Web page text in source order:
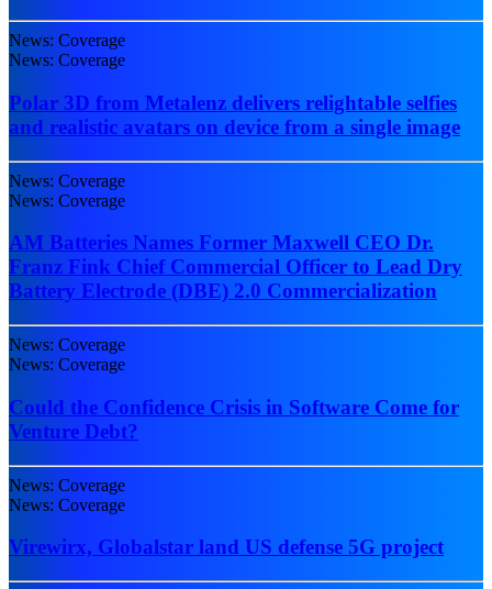
News: Coverage
News: Coverage
Polar 3D from Metalenz delivers relightable selfies
and realistic avatars on device from a single image
News: Coverage
News: Coverage
AM Batteries Names Former Maxwell CEO Dr.
Franz Fink Chief Commercial Officer to Lead Dry
Battery Electrode (DBE) 2.0 Commercialization
News: Coverage
News: Coverage
Could the Confidence Crisis in Software Come for
Venture Debt?
News: Coverage
News: Coverage
Virewirx, Globalstar land US defense 5G project